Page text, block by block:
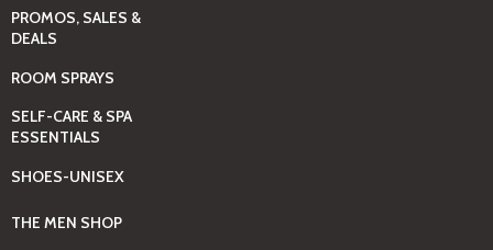
PROMOS, SALES &
DEALS
ROOM SPRAYS
SELF-CARE & SPA
ESSENTIALS
SHOES-UNISEX
THE MEN SHOP